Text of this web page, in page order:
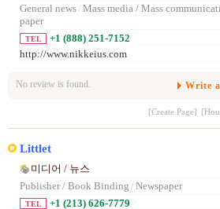
General news/ Mass media / Mass
paper
TEL
+1 (888) 251-7152
http://www.nikkeius.com
No review is found. Write
[Create Page]
Littlet
미디어 / 뉴스
Publisher / Book Binding / Newspaper
TEL +1 (213) 626-7779